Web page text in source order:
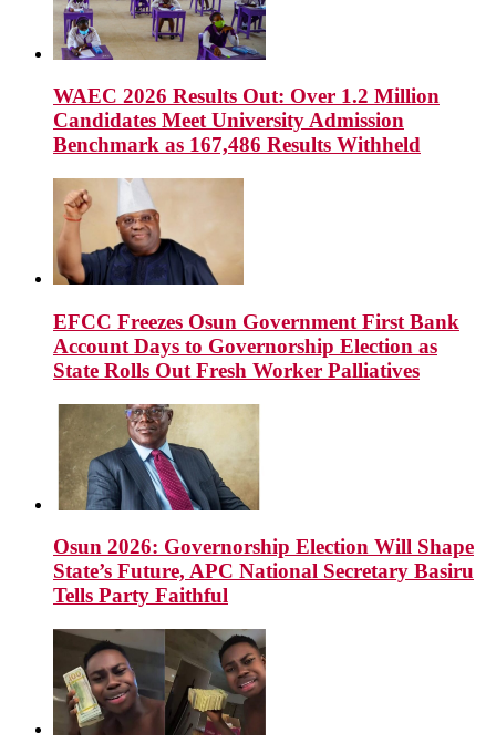
WAEC 2026 Results Out: Over 1.2 Million
Candidates Meet University Admission
Benchmark as 167,486 Results Withheld
EFCC Freezes Osun Government First Bank
Account Days to Governorship Election as
State Rolls Out Fresh Worker Palliatives
Osun 2026: Governorship Election Will Shape
State’s Future, APC National Secretary Basiru
Tells Party Faithful